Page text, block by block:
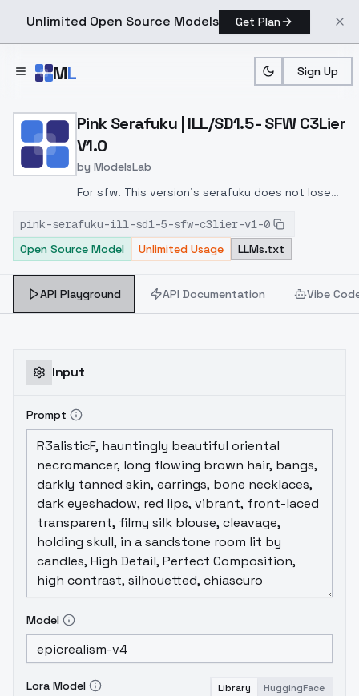
Unlimited Open Source Models Get Plan
ML Sign Up
Home > Models > ModelsLab > Pink Serafuku | ILL/SD1.5
Pink Serafuku | ILL/SD1.5 - SFW C3Lier
V1.0
by ModelsLab
For sfw. This version's serafuku does not lose
pink-serafuku-ill-sd1-5-sfw-c3lier-v1-0
Open Source Model
Unlimited Usage LLMs.txt
API Playground API Documentation Vibe
Input
Prompt
Model
Lora Model Library HuggingFace